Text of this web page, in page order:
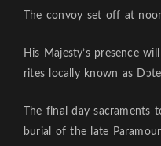
The convoy set off at
His Majesty’s presence
rites locally known as
The final day
burial of the late